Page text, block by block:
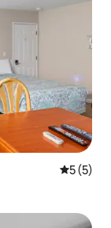
5 out of
5 (5)